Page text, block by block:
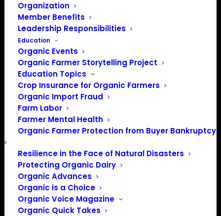
Organization
Member Benefits
Leadership Responsibilities
Education
Organic Events
Organic Farmer Storytelling Project
Education Topics
Crop Insurance for Organic Farmers
Organic Import Fraud
Farm Labor
Farmer Mental Health
Organic Farmer Protection from Buyer Bankruptcy
Resilience in the Face of Natural Disasters
Protecting Organic Dairy
Organic Advances
Organic is a Choice
Organic Voice Magazine
Organic Quick Takes